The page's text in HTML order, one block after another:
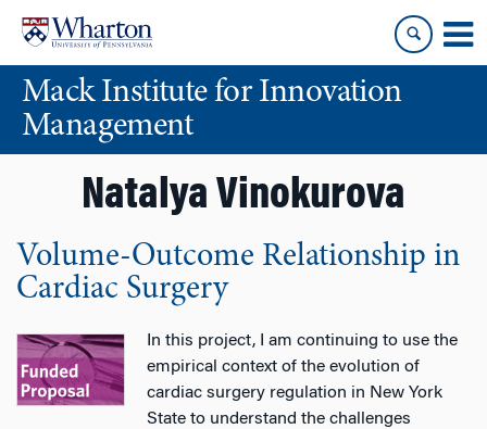
content
main
menuMack Institute for Innovation
Management
Natalya Vinokurova
Volume-Outcome Relationship in
Cardiac Surgery
In this project, I am continuing to use the
empirical context of the evolution of
cardiac surgery regulation in New York
State to understand the challenges